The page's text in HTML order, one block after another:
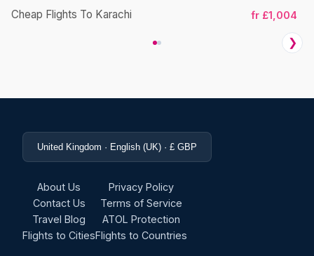
Cheap Flights To Karachi fr £1,004
❯
United Kingdom · English (UK) · £ GBP
About Us
Contact Us
Travel Blog
Flights to Cities
Privacy Policy
Terms of Service
ATOL Protection
Flights to Countries